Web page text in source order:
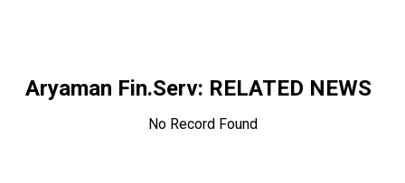
Aryaman Fin.Serv: RELATED NEWS
No Record Found